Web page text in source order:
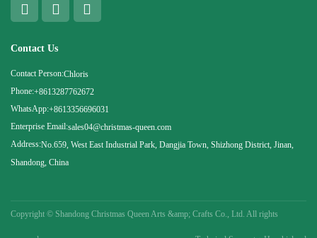
Contact Us
Contact Person:Chloris
Phone:+8613287762672
WhatsApp:+8613356696031
Enterprise Email:sales04@christmas-queen.com
Address:No.659, West East Industrial Park, Dangjia Town, Shizhong District, Jinan,
Shandong, China
Copyright © Shandong Christmas Queen Arts &amp; Crafts Co., Ltd. All rights